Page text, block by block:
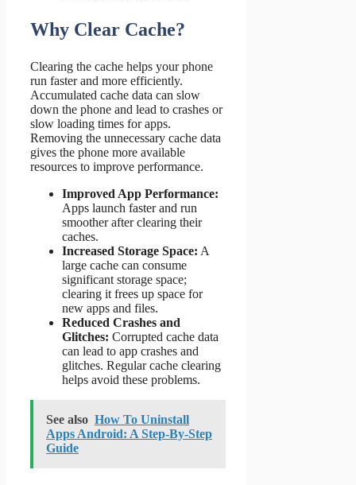
Why Clear Cache?
Clearing the cache helps your phone
run faster and more efficiently.
Accumulated cache data can slow
down the phone and lead to crashes or
slow loading times for apps.
Removing the unnecessary cache data
gives the phone more available
resources to improve performance.
Improved App Performance:
Apps launch faster and run
smoother after clearing their
caches.
Increased Storage Space: A
large cache can consume
significant storage space;
clearing it frees up space for
new apps and files.
Reduced Crashes and
Glitches: Corrupted cache data
can lead to app crashes and
glitches. Regular cache clearing
helps avoid these problems.
See also How To Uninstall
Apps Android: A Step-By-Step
Guide